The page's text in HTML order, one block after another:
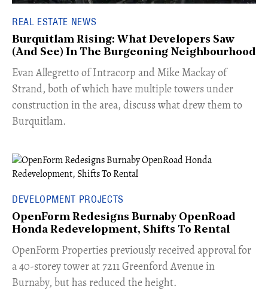
REAL ESTATE NEWS
Burquitlam Rising: What Developers Saw
(And See) In The Burgeoning Neighbourhood
​Evan Allegretto of Intracorp and Mike Mackay of
Strand, both of which have multiple towers under
construction in the area, discuss what drew them to
Burquitlam.
DEVELOPMENT PROJECTS
OpenForm Redesigns Burnaby OpenRoad
Honda Redevelopment, Shifts To Rental
​OpenForm Properties previously received approval for
a 40-storey tower at 7211 Greenford Avenue in
Burnaby, but has reduced the height.